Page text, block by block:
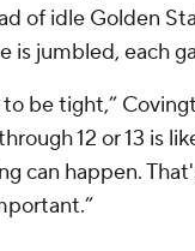
of idle Golden
is jumbled, each
be tight,”
12 or 13 is
can happen.